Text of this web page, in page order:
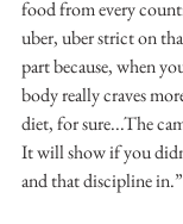
food from every
uber, uber strict on
part because, when
body really craves
diet, for sure...The
It will show if you
and that discipline in.”